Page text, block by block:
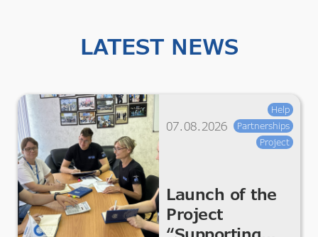
LATEST NEWS
07.08.2026
Help
Partnerships
Project
Launch of the
Project